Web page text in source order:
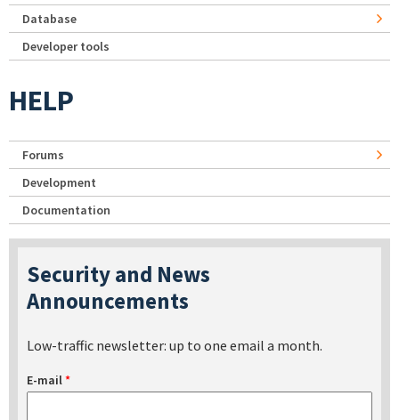
Database
Developer tools
HELP
Forums
Development
Documentation
Security and News
Announcements
Low-traffic newsletter: up to one email a month.
E-mail *